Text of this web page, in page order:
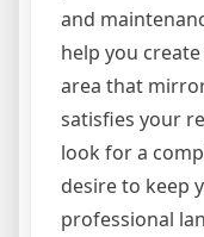
and
help you
area that
satisfies your
look for a
desire to keep
professional